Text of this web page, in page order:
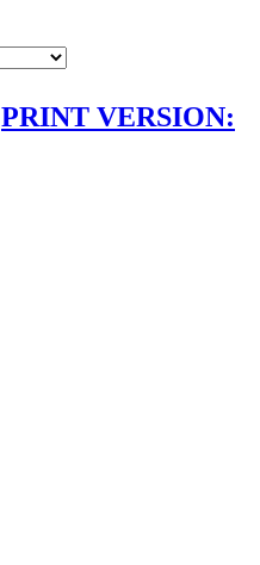
PRINT VERSION: